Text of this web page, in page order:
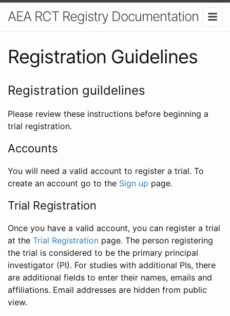
AEA RCT Registry Documentation
Registration Guidelines
Registration guildelines
Please review these instructions before beginning a
trial registration.
Accounts
You will need a valid account to register a trial. To
create an account go to the Sign up page.
Trial Registration
Once you have a valid account, you can register a trial
at the Trial Registration page. The person registering
the trial is considered to be the primary principal
investigator (PI). For studies with additional PIs, there
are additional fields to enter their names, emails and
affiliations. Email addresses are hidden from public
view.